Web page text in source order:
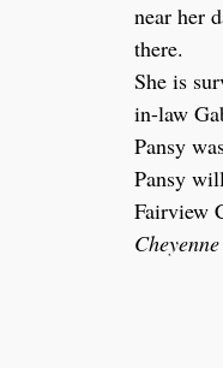
near her
there.
She is
in-law
Pansy
Pansy
Fairview